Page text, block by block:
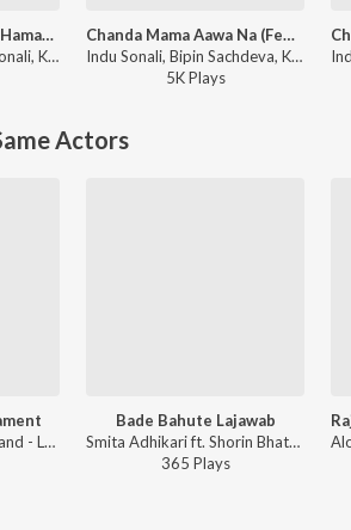
Ae Bhauji Ladai Kare Hamara Se (From "Jaanwar")
Bipin Sachdeva, Indu Sonali, Khushboo Jain, Rupesh Mishra, Shaurin Bhatt - Venus Compilation Songs
Chanda Mama Aawa Na (Female Version) (From "Ek Duuje Ke Liye")
Indu Sonali, Bipin Sachdeva, Khushboo Jain - Venus Compilation Songs
5KPlays
Actors
Mamta Raut, Vinay Anand - Lagaib Tohke Piprament
Bade Bahute Lajawab
Smita Adhikari ft. Shorin Bhatt - Mora Balma Chhail Chhabila
365 Plays